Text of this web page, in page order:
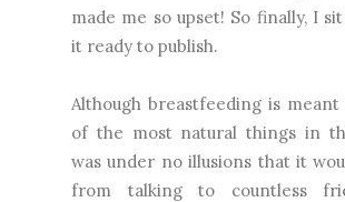
made me so upset! So finally, I
it ready to publish.
Although breastfeeding is
of the most natural things in
was under no illusions that it
from talking to countless